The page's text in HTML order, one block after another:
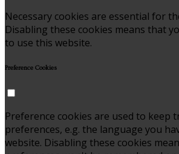
Necessary cookies are essential for
Disabling these cookies means that
to use this website.
Preference Cookies
Preference cookies are used to keep
preferences, e.g. the language you
website. Disabling these cookies